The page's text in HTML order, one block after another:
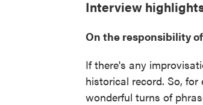
Interview
On the responsibility
If there's any
historical record. So,
wonderful turns of